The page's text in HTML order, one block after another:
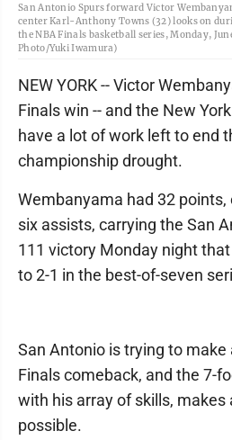
San Antonio Spurs forward Victor
center Karl-Anthony Towns (32) looks on
the NBA Finals basketball series, Monday,
Photo/Yuki Iwamura)
NEW YORK -- Victor
Finals win -- and the New
have a lot of work left to end
championship drought.
Wembanyama had 32
six assists, carrying the San
111 victory Monday night that
to 2-1 in the best-of-seven
San Antonio is trying to
Finals comeback, and the 7-
with his array of skills, makes
possible.